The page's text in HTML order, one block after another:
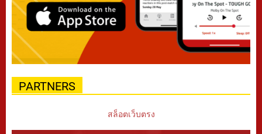
PARTNERS
สล็อตเว็บตรง